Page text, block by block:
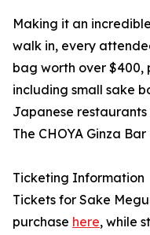
Making it an
walk in, every
bag worth over
including small sake
Japanese restaurants
The CHOYA Ginza
Ticketing Information
Tickets for Sake
purchase here, while